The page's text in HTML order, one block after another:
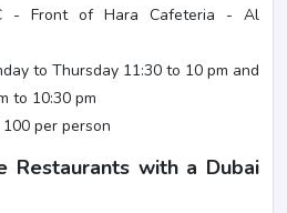
- Front of Hara Cafeteria - Al
to Thursday 11:30 to 10 pm and
to 10:30 pm
per person
Restaurants with a Dubai